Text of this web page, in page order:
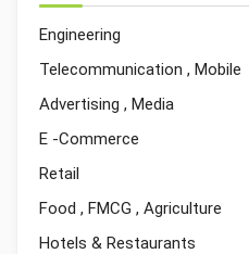
Engineering
Telecommunication , Mobile
Advertising , Media
E -Commerce
Retail
Food , FMCG , Agriculture
Hotels & Restaurants